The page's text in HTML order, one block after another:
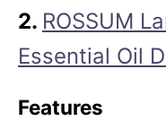
2. ROSSUM
Essential Oil
Features